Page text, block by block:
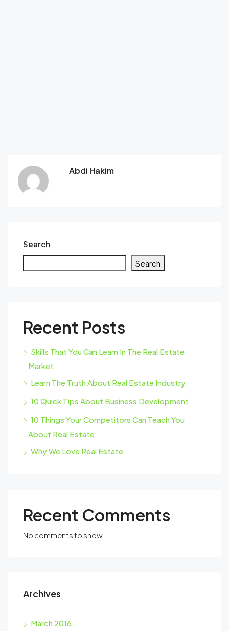
Abdi Hakim
Search
Search
Recent Posts
Skills That You Can Learn In The Real Estate
Market
Learn The Truth About Real Estate Industry
10 Quick Tips About Business Development
10 Things Your Competitors Can Teach You
About Real Estate
Why We Love Real Estate
Recent Comments
No comments to show.
Archives
March 2016